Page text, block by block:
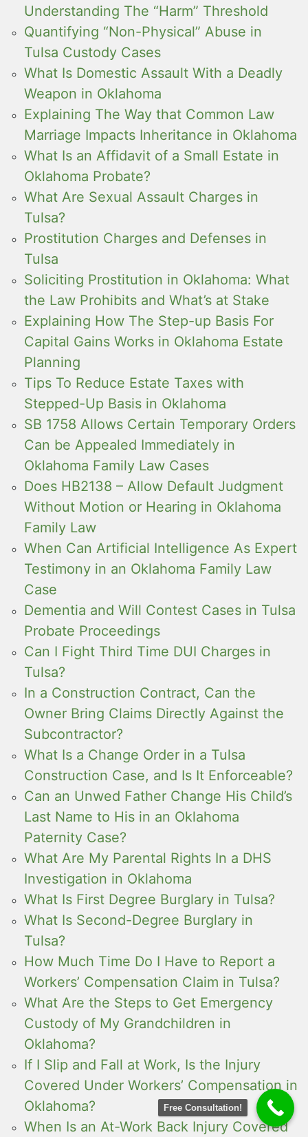
Understanding The “Harm” Threshold
Quantifying “Non-Physical” Abuse in
Tulsa Custody Cases
What Is Domestic Assault With a Deadly
Weapon in Oklahoma
Explaining The Way that Common Law
Marriage Impacts Inheritance in Oklahoma
What Is an Affidavit of a Small Estate in
Oklahoma Probate?
What Are Sexual Assault Charges in
Tulsa?
Prostitution Charges and Defenses in
Tulsa
Soliciting Prostitution in Oklahoma: What
the Law Prohibits and What’s at Stake
Explaining How The Step-up Basis For
Capital Gains Works in Oklahoma Estate
Planning
Tips To Reduce Estate Taxes with
Stepped-Up Basis in Oklahoma
SB 1758 Allows Certain Temporary Orders
Can be Appealed Immediately in
Oklahoma Family Law Cases
Does HB2138 – Allow Default Judgment
Without Motion or Hearing in Oklahoma
Family Law
When Can Artificial Intelligence As Expert
Testimony in an Oklahoma Family Law
Case
Dementia and Will Contest Cases in Tulsa
Probate Proceedings
Can I Fight Third Time DUI Charges in
Tulsa?
In a Construction Contract, Can the
Owner Bring Claims Directly Against the
Subcontractor?
What Is a Change Order in a Tulsa
Construction Case, and Is It Enforceable?
Can an Unwed Father Change His Child’s
Last Name to His in an Oklahoma
Paternity Case?
What Are My Parental Rights In a DHS
Investigation in Oklahoma
What Is First Degree Burglary in Tulsa?
What Is Second-Degree Burglary in
Tulsa?
How Much Time Do I Have to Report a
Workers’ Compensation Claim in Tulsa?
What Are the Steps to Get Emergency
Custody of My Grandchildren in
Oklahoma?
If I Slip and Fall at Work, Is the Injury
Covered Under Workers’ Compensation in
Oklahoma?
When Is an At-Work Back Injury Covered
Free Consultation!